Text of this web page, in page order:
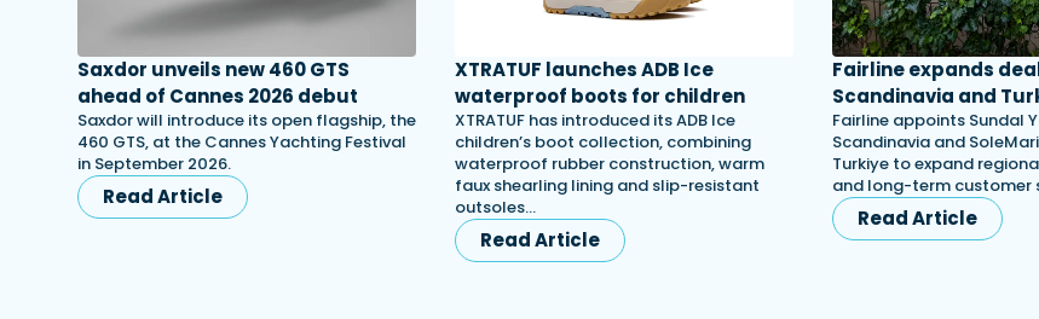
Saxdor unveils new 460 GTS
ahead of Cannes 2026 debut
Saxdor will introduce its open flagship, the
460 GTS, at the Cannes Yachting Festival
in September 2026.
Read Article
XTRATUF launches ADB Ice
waterproof boots for children
XTRATUF has introduced its ADB Ice
children’s boot collection, combining
waterproof rubber construction, warm
faux shearling lining and slip-resistant
outsoles…
Read Article
Fairline expands
Scandinavia and
Fairline appoints Sundal
Scandinavia and
Turkiye to expand
and long-term customer
Read Article